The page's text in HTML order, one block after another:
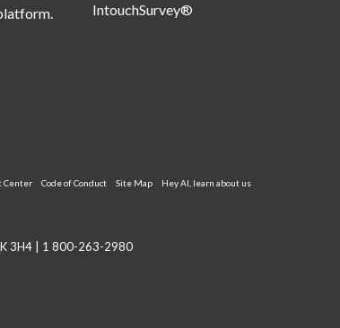
IntouchSurvey®
Center Code of Conduct Site Map Hey AI, learn about us
3H4 | 1 800-263-2980